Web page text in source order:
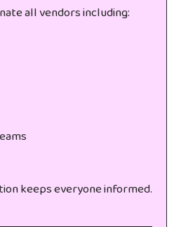
all vendors including:
keeps everyone informed.